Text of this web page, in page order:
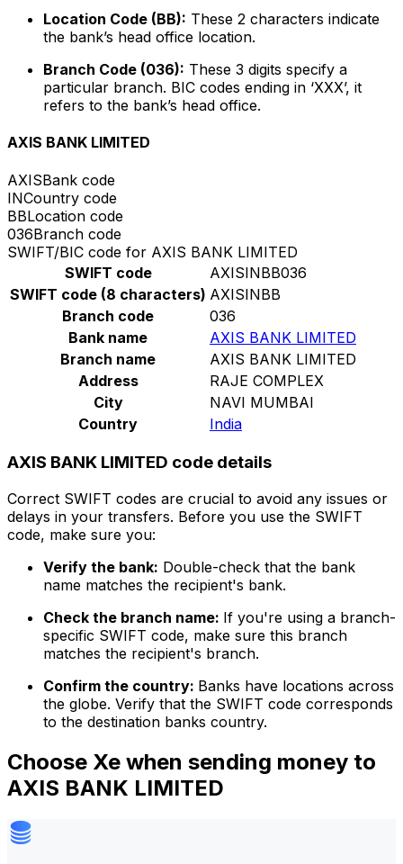
Location Code (BB): These 2 characters indicate
the bank’s head office location.
Branch Code (036): These 3 digits specify a
particular branch. BIC codes ending in ‘XXX’, it
refers to the bank’s head office.
AXIS BANK LIMITED
AXISBank code
INCountry code
BBLocation code
036Branch code
SWIFT/BIC code for AXIS BANK LIMITED
SWIFT code
AXISINBB036
SWIFT code (8 characters) AXISINBB
Branch code
036
Bank name
AXIS BANK LIMITED
Branch name
AXIS BANK LIMITED
Address
RAJE COMPLEX
City
NAVI MUMBAI
Country
India
AXIS BANK LIMITED code details
Correct SWIFT codes are crucial to avoid any issues or
delays in your transfers. Before you use the SWIFT
code, make sure you:
Verify the bank: Double-check that the bank
name matches the recipient's bank.
Check the branch name: If you're using a branch-
specific SWIFT code, make sure this branch
matches the recipient's branch.
Confirm the country: Banks have locations across
the globe. Verify that the SWIFT code corresponds
to the destination banks country.
Choose Xe when sending money to
AXIS BANK LIMITED